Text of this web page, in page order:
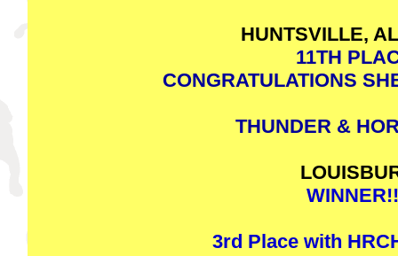
HUNTSVILLE,
11TH
CONGRATULATIONS
THUNDER &
3rd Place with